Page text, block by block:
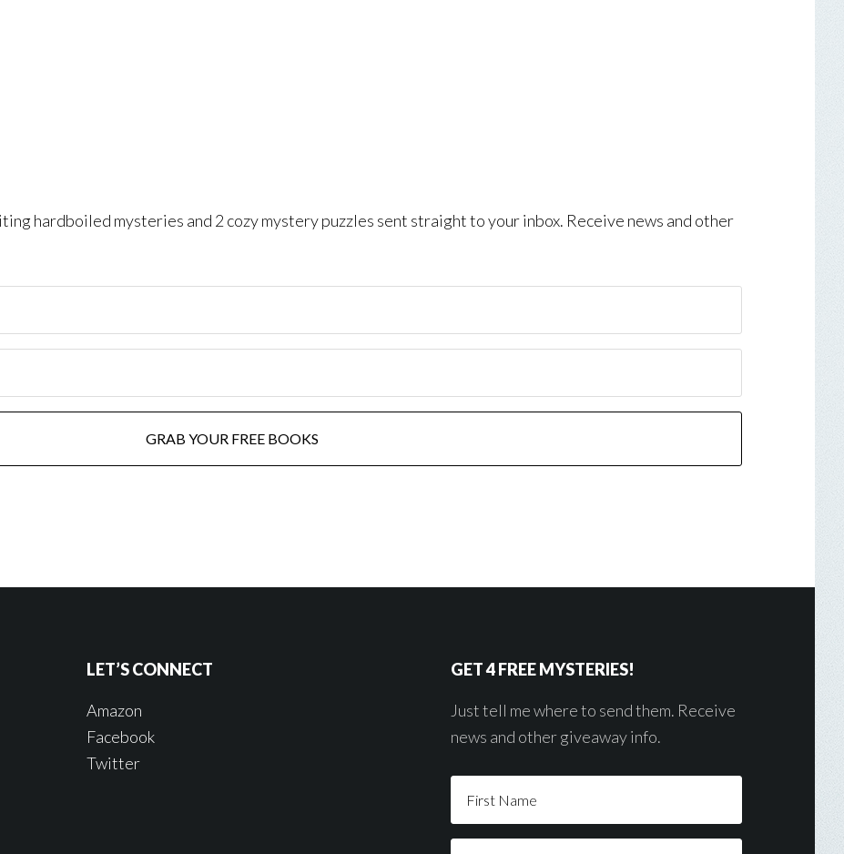
hardboiled mysteries and 2 cozy mystery puzzles sent straight to your inbox. Receive news and other
LET’S CONNECT
Amazon
Facebook
Twitter
GET 4 FREE MYSTERIES!
Just tell me where to send them. Receive
news and other giveaway info.